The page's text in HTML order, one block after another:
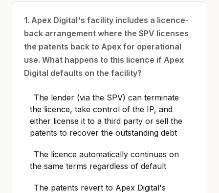
1. Apex Digital's facility includes a licence-
back arrangement where the SPV licenses
the patents back to Apex for operational
use. What happens to this licence if Apex
Digital defaults on the facility?
The lender (via the SPV) can terminate
the licence, take control of the IP, and
either license it to a third party or sell the
patents to recover the outstanding debt
The licence automatically continues on
the same terms regardless of default
The patents revert to Apex Digital's